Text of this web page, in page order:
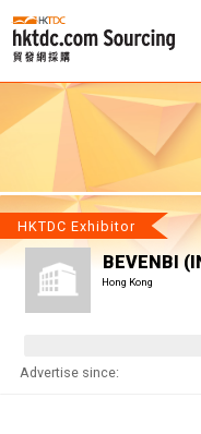
HKTDC Exhibitor
BEVENBI
Hong Kong
Advertise since: